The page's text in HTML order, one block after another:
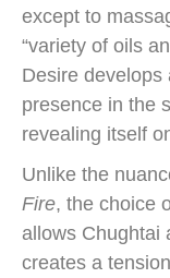
except to
“variety of oils
Desire develops
presence in the
revealing itself
Unlike the
Fire, the choice
allows Chughtai
creates a